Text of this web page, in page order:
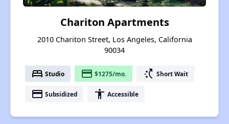
Chariton Apartments
2010 Chariton Street, Los Angeles, California
90034
bed Studio payment $1275/mo. switch_access_shortcut Short Wait
payment Subsidized accessibility Accessible